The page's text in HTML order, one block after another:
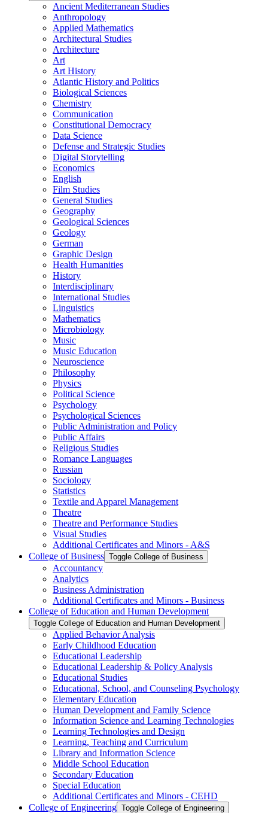
Ancient Mediterranean Studies
Anthropology
Applied Mathematics
Architectural Studies
Architecture
Art
Art History
Atlantic History and Politics
Biological Sciences
Chemistry
Communication
Constitutional Democracy
Data Science
Defense and Strategic Studies
Digital Storytelling
Economics
English
Film Studies
General Studies
Geography
Geological Sciences
Geology
German
Graphic Design
Health Humanities
History
Interdisciplinary
International Studies
Linguistics
Mathematics
Microbiology
Music
Music Education
Neuroscience
Philosophy
Physics
Political Science
Psychology
Psychological Sciences
Public Administration and Policy
Public Affairs
Religious Studies
Romance Languages
Russian
Sociology
Statistics
Textile and Apparel Management
Theatre
Theatre and Performance Studies
Visual Studies
Additional Certificates and Minors -​ A&​S
College of Business Toggle College of Business
Accountancy
Analytics
Business Administration
Additional Certificates and Minors -​ Business
College of Education and Human Development
Toggle College of Education and Human Development
Applied Behavior Analysis
Early Childhood Education
Educational Leadership
Educational Leadership &​ Policy Analysis
Educational Studies
Educational, School, and Counseling Psychology
Elementary Education
Human Development and Family Science
Information Science and Learning Technologies
Learning Technologies and Design
Learning, Teaching and Curriculum
Library and Information Science
Middle School Education
Secondary Education
Special Education
Additional Certificates and Minors -​ CEHD
College of Engineering Toggle College of Engineering